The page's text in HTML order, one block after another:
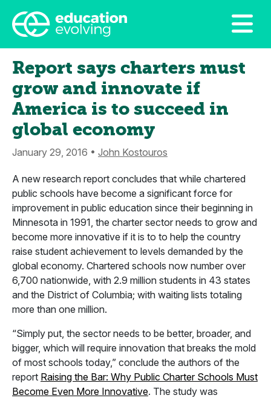
Report says charters must
grow and innovate if
America is to succeed in
global economy
January 29, 2016 • John Kostouros
A new research report concludes that while chartered
public schools have become a significant force for
improvement in public education since their beginning in
Minnesota in 1991, the charter sector needs to grow and
become more innovative if it is to to help the country
raise student achievement to levels demanded by the
global economy. Chartered schools now number over
6,700 nationwide, with 2.9 million students in 43 states
and the District of Columbia; with waiting lists totaling
more than one million.
“Simply put, the sector needs to be better, broader, and
bigger, which will require innovation that breaks the mold
of most schools today,” conclude the authors of the
report Raising the Bar: Why Public Charter Schools Must
Become Even More Innovative. The study was